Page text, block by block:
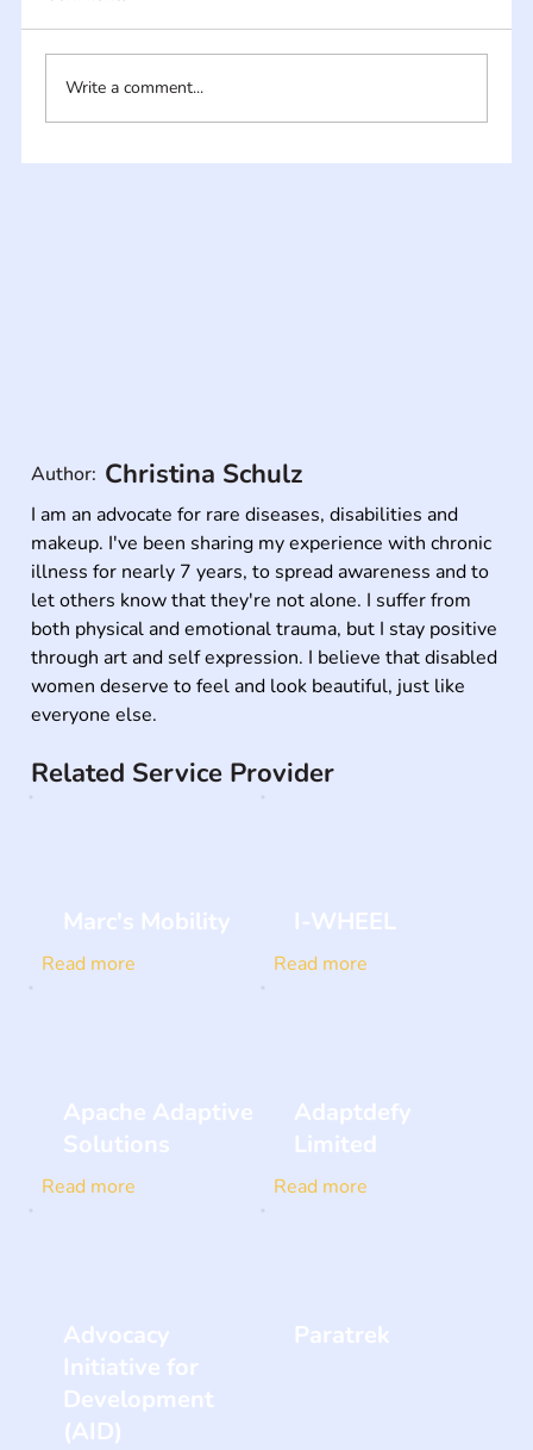
Write a comment...
I am an advocate for rare diseases, disabilities and
makeup. I've been sharing my experience with chronic
illness for nearly 7 years, to spread awareness and to
let others know that they're not alone. I suffer from
both physical and emotional trauma, but I stay positive
through art and self expression. I believe that disabled
women deserve to feel and look beautiful, just like
everyone else.
Author: Christina Schulz
Related Service Provider
Marc's Mobility
Read more
I-WHEEL
Read more
Apache Adaptive
Solutions
Read more
Adaptdefy
Limited
Read more
Advocacy
Initiative for
Development
(AID)
Paratrek